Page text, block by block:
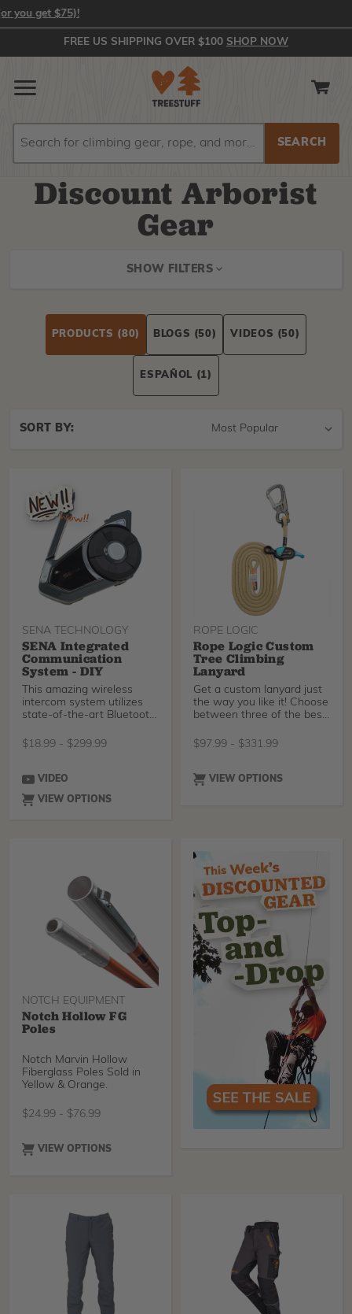
In-Stock Orders Placed by 2:00 PM EST Ship Same Day (or you get
FREE US SHIPPING OVER $100 SHOP NOW
Discount Arborist
Gear
SHOW FILTERS
PRODUCTS (80) BLOGS (50) VIDEOS (50)
ESPAÑOL (1)
SORT BY:
SENA TECHNOLOGY
SENA Integrated
Communication
System - DIY
This amazing wireless
intercom system utilizes
state-of-the-art Bluetooth
$18.99 - $299.99
VIDEO
VIEW OPTIONS
ROPE LOGIC
Rope Logic Custom
Tree Climbing
Lanyard
Get a custom lanyard just
the way you like it! Choose
between three of the best
preferred length, adjuster,
needs.
$97.99 - $331.99
VIEW OPTIONS
NOTCH EQUIPMENT
Notch Hollow FG
Poles
Notch Marvin Hollow
Fiberglass Poles Sold in
Yellow & Orange.
$24.99 - $76.99
VIEW OPTIONS